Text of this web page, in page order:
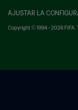
AJUSTAR LA
Copyright © 1994 - 2026